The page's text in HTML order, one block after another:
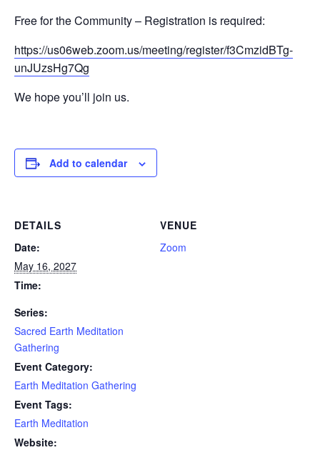
Free for the Community – Registration is required:
https://us06web.zoom.us/meeting/register/f3CmzidBTg-
unJUzsHg7Qg
We hope you’ll join us.
Add to calendar
DETAILS
Date:
May 16, 2027
Time:
Series:
Sacred Earth Meditation
Gathering
Event Category:
Earth Meditation Gathering
Event Tags:
Earth Meditation
Website:
VENUE
Zoom